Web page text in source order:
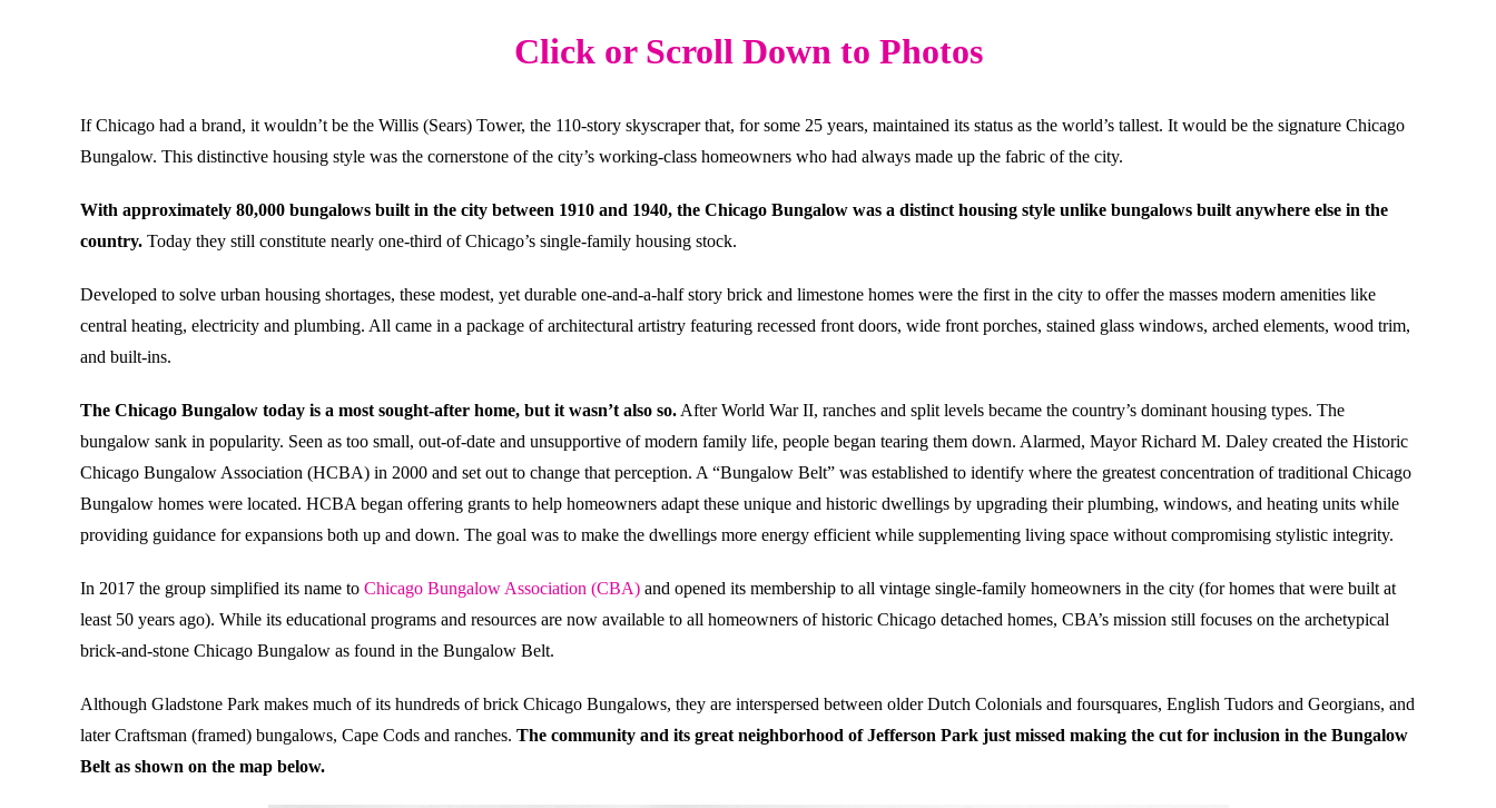
Click or Scroll Down to Photos
If Chicago had a brand, it wouldn’t be the Willis (Sears) Tower, the 110-story skyscraper that, for some 25 years, maintained its status as the world’s tallest. It would be the signature Chicago
Bungalow. This distinctive housing style was the cornerstone of the city’s working-class homeowners who had always made up the fabric of the city.
With approximately 80,000 bungalows built in the city between 1910 and 1940, the Chicago Bungalow was a distinct housing style unlike bungalows built anywhere else in the
country.Today they still constitute nearly one-third of Chicago’s single-family housing stock.
Developed to solve urban housing shortages, these modest, yet durable one-and-a-half story brick and limestone homes were the first in the city to offer the masses modern amenities like
central heating, electricity and plumbing. All came in a package of architectural artistry featuring recessed front doors, wide front porches, stained glass windows, arched elements, wood trim,
and built-ins.
The Chicago Bungalow today is a most sought-after home, but it wasn’t also so.After World War II, ranches and split levels became the country’s dominant housing types. The
bungalow sank in popularity. Seen as too small, out-of-date and unsupportive of modern family life, people began tearing them down. Alarmed, Mayor Richard M. Daley created the Historic
Chicago Bungalow Association (HCBA) in 2000 and set out to change that perception. A “Bungalow Belt” was established to identify where the greatest concentration of traditional Chicago
Bungalow homes were located. HCBA began offering grants to help homeowners adapt these unique and historic dwellings by upgrading their plumbing, windows, and heating units while
providing guidance for expansions both up and down. The goal was to make the dwellings more energy efficient while supplementing living space without compromising stylistic integrity.
In 2017 the group simplified its name to Chicago Bungalow Association (CBA)and opened its membership to all vintage single-family homeowners in the city (for homes that were built at
least 50 years ago). While its educational programs and resources are now available to all homeowners of historic Chicago detached homes, CBA’s mission still focuses on the archetypical
brick-and-stone Chicago Bungalow as found in the Bungalow Belt.
Although Gladstone Park makes much of its hundreds of brick Chicago Bungalows, they are interspersed between older Dutch Colonials and foursquares, English Tudors and Georgians, and
later Craftsman (framed) bungalows, Cape Cods and ranches. The community and its great neighborhood of Jefferson Park just missed making the cut for inclusion in the Bungalow
Belt as shown on the map below.